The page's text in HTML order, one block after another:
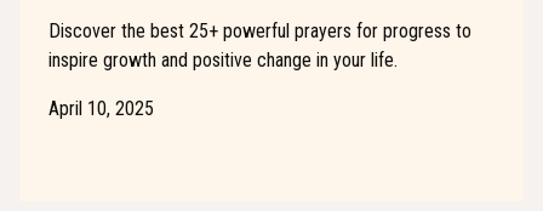
Discover the best 25+ powerful prayers for progress to
inspire growth and positive change in your life.
April 10, 2025